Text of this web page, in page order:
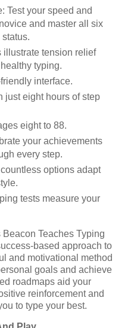
Test your speed and
and master all six
illustrate tension relief
typing.
interface.
just eight hours of step
eight to 88.
your achievements
every step.
options adapt
tests measure your
Teaches Typing
based approach to
and motivational method
goals and achieve
roadmaps aid your
reinforcement and
to type your best.